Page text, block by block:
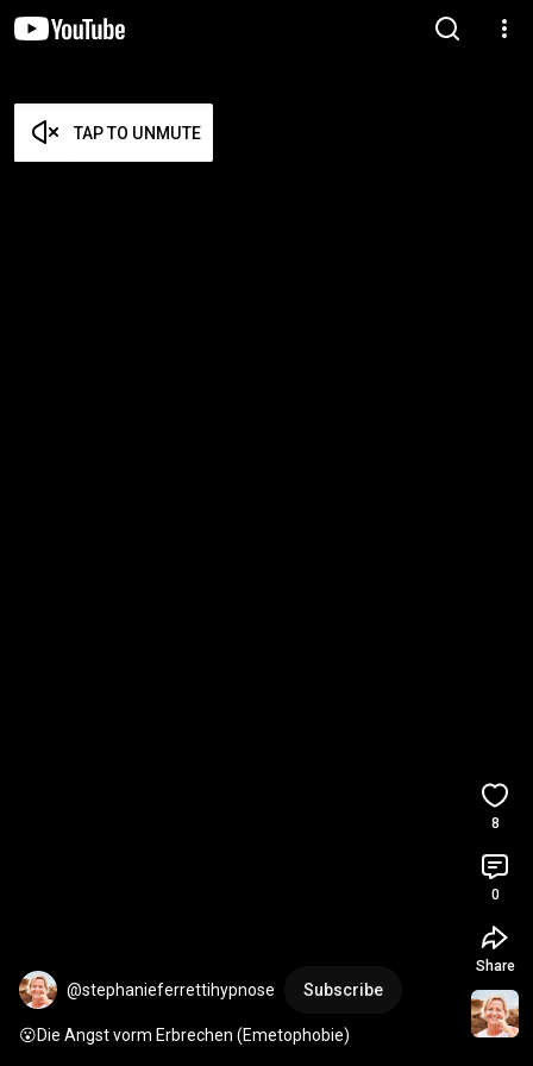
TAP TO UNMUTE
@stephanieferrettihypnose Subscribe
😮Die Angst vorm Erbrechen (Emetophobie)
8
0
Share